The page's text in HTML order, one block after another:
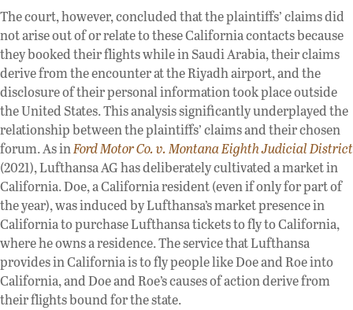
The court, however, concluded that the plaintiffs’ claims did
not arise out of or relate to these California contacts because
they booked their flights while in Saudi Arabia, their claims
derive from the encounter at the Riyadh airport, and the
disclosure of their personal information took place outside
the United States. This analysis significantly underplayed the
relationship between the plaintiffs’ claims and their chosen
forum. As inFord Motor Co. v. Montana Eighth Judicial District
(2021), Lufthansa AG has deliberately cultivated a market in
California. Doe, a California resident (even if only for part of
the year), was induced by Lufthansa’s market presence in
California to purchase Lufthansa tickets to fly to California,
where he owns a residence. The service that Lufthansa
provides in California is to fly people like Doe and Roe into
California, and Doe and Roe’s causes of action derive from
their flights bound for the state.